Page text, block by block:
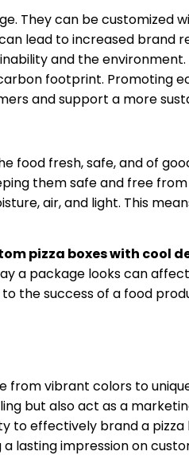
They can be customized
lead to increased brand
and the
footprint. Promoting
and support a more
food fresh, safe, and of
them safe and free
air, and light. This
pizza boxes with cool
a package looks can
the success of a food
from vibrant colors to
but also act as a
to effectively brand a pizza
lasting impression on